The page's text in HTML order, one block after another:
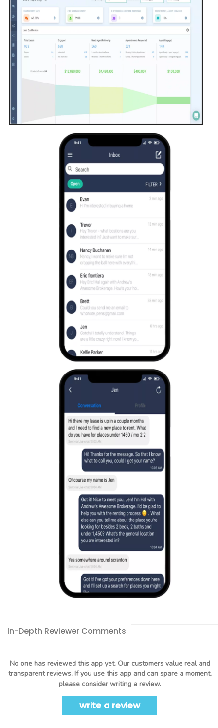
In-Depth Reviewer Comments
No one has reviewed this app yet. Our customers value real and
transparent reviews. If you use this app and can spare a moment,
please consider writing a review.
write a review